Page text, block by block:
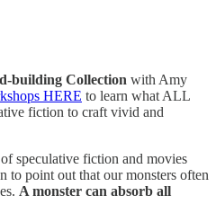
building Collection with Amy
HERE to learn what ALL
fiction to craft vivid and
speculative fiction and movies
to point out that our monsters often
A monster can absorb all